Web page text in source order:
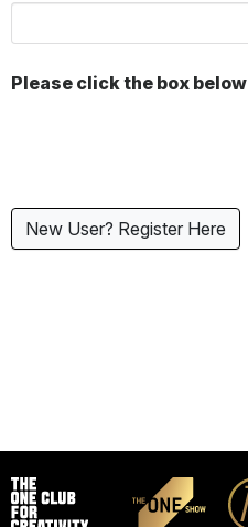
Please click the box below
New User? Register Here